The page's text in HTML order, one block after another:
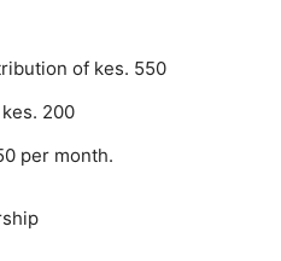
of kes. 550
200
per month.